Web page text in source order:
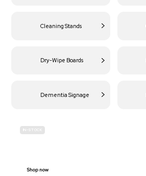
Cleaning Stands
Dry-Wipe Boards
Dementia Signage
IN-STOCK
Shop now